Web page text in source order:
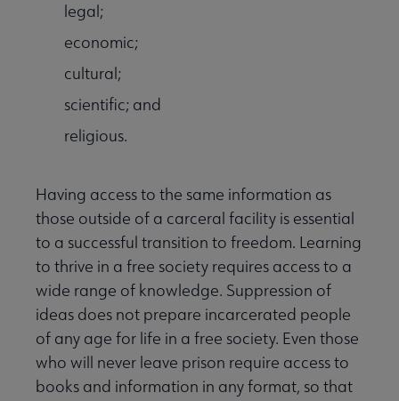
legal;
economic;
cultural;
scientific; and
religious.
Having access to the same information as
those outside of a carceral facility is essential
to a successful transition to freedom. Learning
to thrive in a free society requires access to a
wide range of knowledge. Suppression of
ideas does not prepare incarcerated people
of any age for life in a free society. Even those
who will never leave prison require access to
books and information in any format, so that